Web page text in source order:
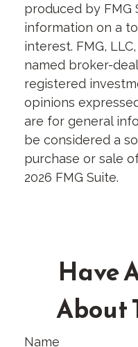
produced by FMG
information on a
interest. FMG,
named broker-
registered
opinions
are for general
be considered a
purchase or sale
2026 FMG Suite.
Have
About
Name